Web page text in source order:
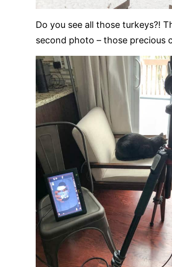
Do you see all those turkeys?!
second photo – those precious